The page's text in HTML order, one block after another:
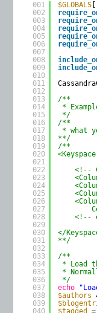
001
002
003
004
005
006
007
008
009
010
011
012
013
014
015
016
017
018
019
020
021
022
023
024
025
026
027
028
029
030
031
032
033
034
035
036
037
038
039
040
$GLOBALS
/**
*
*/
/**
* what
**/
/**
<!--
<!--
</
**/
/**
* Load
*
*/
echo
$authors
$tagged
=